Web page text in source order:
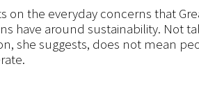
on the everyday concerns that
have around sustainability. Not
she suggests, does not mean